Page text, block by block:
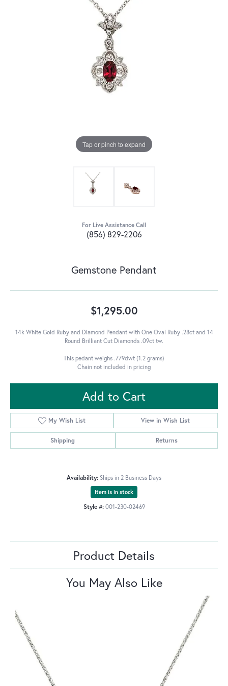
Tap or pinch to expand
For Live Assistance Call
(856) 829-2206
Gemstone Pendant
$1,295.00
14k White Gold Ruby and Diamond Pendant with One Oval Ruby .28ct and 14
Round Brilliant Cut Diamonds .09ct tw.
This pedant weighs .779dwt (1.2 grams)
Chain not included in pricing
Add to Cart
My Wish List View in Wish List
Shipping Returns
Availability: Ships in 2 Business Days
Item is in stock
Style #: 001-230-02469
Product Details
You May Also Like